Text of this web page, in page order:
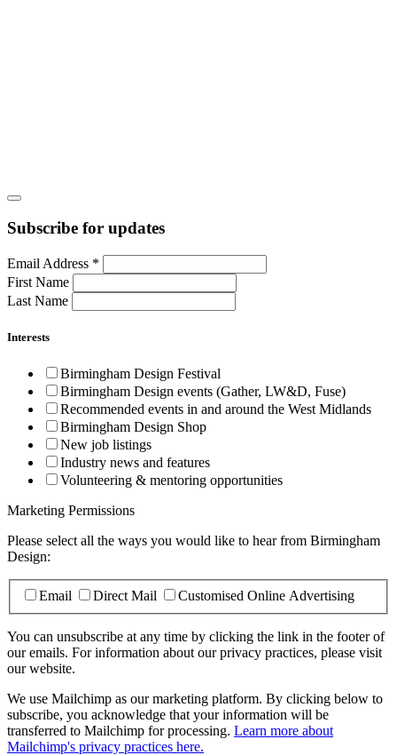
Subscribe for updates
Email Address *
First Name
Last Name
Interests
Birmingham Design Festival
Birmingham Design events (Gather, LW&D, Fuse)
Recommended events in and around the West Midlands
Birmingham Design Shop
New job listings
Industry news and features
Volunteering & mentoring opportunities
Marketing Permissions
Please select all the ways you would like to hear from Birmingham
Design:
Email Direct Mail Customised Online Advertising
You can unsubscribe at any time by clicking the link in the footer of
our emails. For information about our privacy practices, please visit
our website.
We use Mailchimp as our marketing platform. By clicking below to
subscribe, you acknowledge that your information will be
transferred to Mailchimp for processing. Learn more about
Mailchimp's privacy practices here.